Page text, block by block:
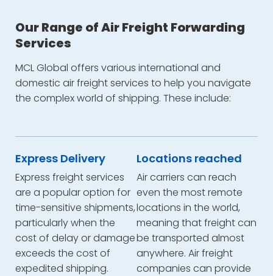
Our Range of Air Freight Forwarding
Services
MCL Global offers various international and
domestic air freight services to help you navigate
the complex world of shipping. These include:
Express Delivery
Express freight services
are a popular option for
time-sensitive shipments,
particularly when the
cost of delay or damage
exceeds the cost of
expedited shipping.
Locations reached
Air carriers can reach
even the most remote
locations in the world,
meaning that freight can
be transported almost
anywhere. Air freight
companies can provide